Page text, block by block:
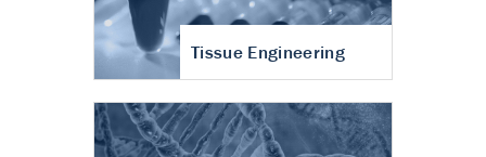
Tissue Engineering